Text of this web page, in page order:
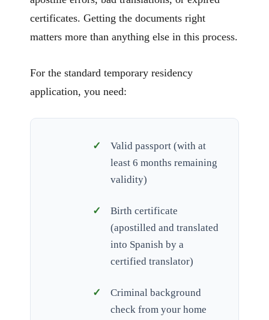
certificates. Getting the documents right
matters more than anything else in this process.
For the standard temporary residency
application, you need:
Valid passport (with at
least 6 months remaining
validity)
Birth certificate
(apostilled and translated
into Spanish by a
certified translator)
Criminal background
check from your home